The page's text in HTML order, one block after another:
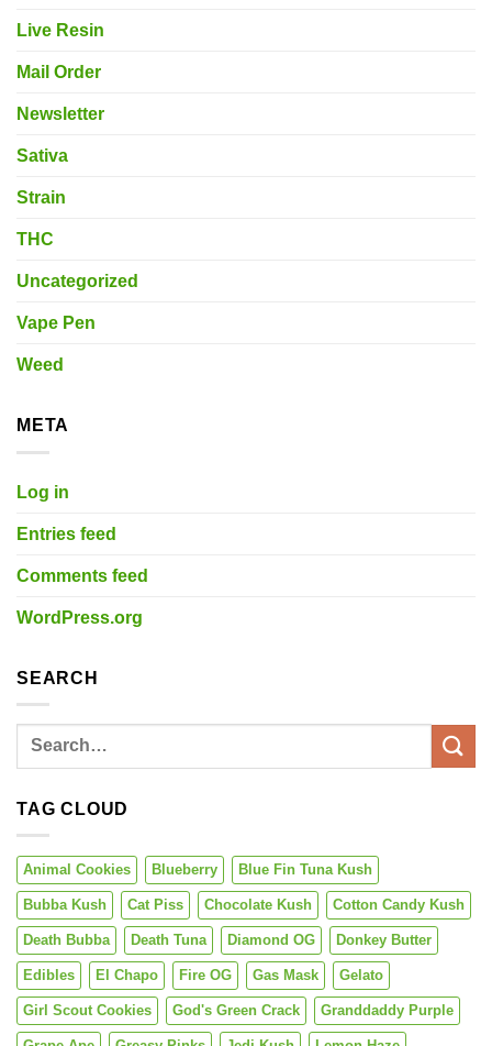
Live Resin
Mail Order
Newsletter
Sativa
Strain
THC
Uncategorized
Vape Pen
Weed
META
Log in
Entries feed
Comments feed
WordPress.org
SEARCH
TAG CLOUD
Animal Cookies Blueberry Blue Fin Tuna Kush
Bubba Kush Cat Piss Chocolate Kush Cotton Candy Kush
Death Bubba Death Tuna Diamond OG Donkey Butter
Edibles El Chapo Fire OG Gas Mask Gelato
Girl Scout Cookies God's Green Crack Granddaddy Purple